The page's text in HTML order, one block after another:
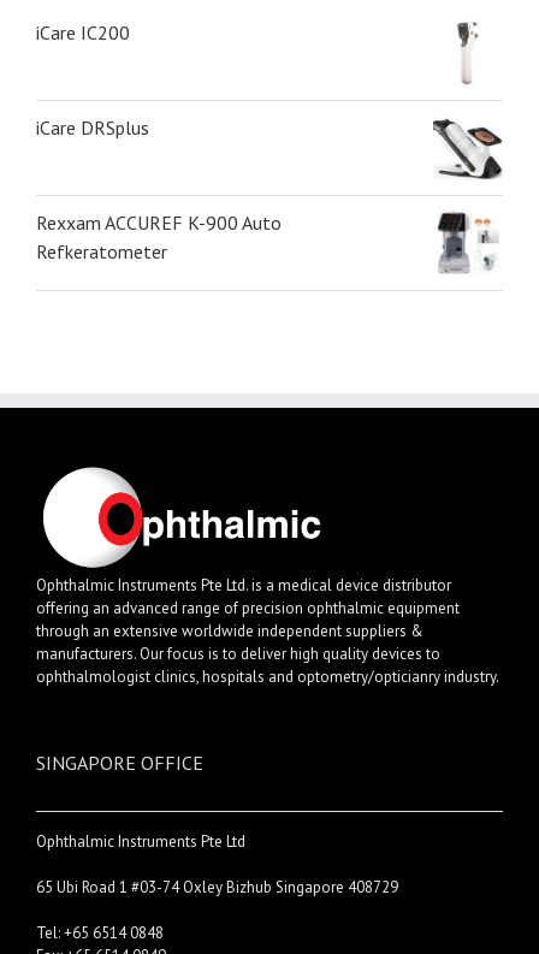
iCare IC200
iCare DRSplus
Rexxam ACCUREF K-900 Auto
Refkeratometer
Ophthalmic Instruments Pte Ltd. is a medical device distributor
offering an advanced range of precision ophthalmic equipment
through an extensive worldwide independent suppliers &
manufacturers. Our focus is to deliver high quality devices to
ophthalmologist clinics, hospitals and optometry/opticianry industry.
SINGAPORE OFFICE
Ophthalmic Instruments Pte Ltd
65 Ubi Road 1 #03-74 Oxley Bizhub Singapore 408729
Tel: +65 6514 0848